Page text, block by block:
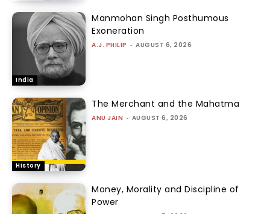
India
Manmohan Singh Posthumous
Exoneration
A.J. PHILIP - AUGUST 6, 2026
History
The Merchant and the Mahatma
ANU JAIN - AUGUST 6, 2026
Money, Morality and Discipline of
Power